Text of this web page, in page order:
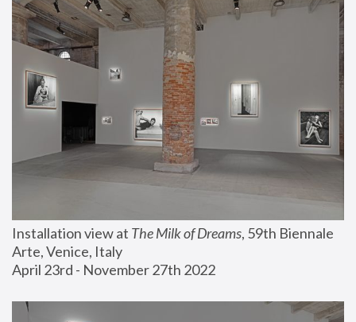
Installation view at The Milk of Dreams, 59th Biennale
Arte, Venice, Italy
April 23rd - November 27th 2022